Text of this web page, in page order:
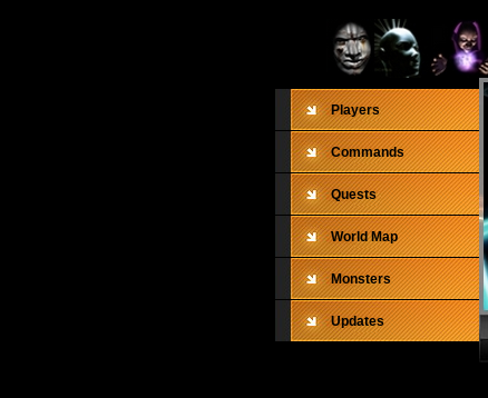
Players
Commands
Quests
World Map
Monsters
Updates